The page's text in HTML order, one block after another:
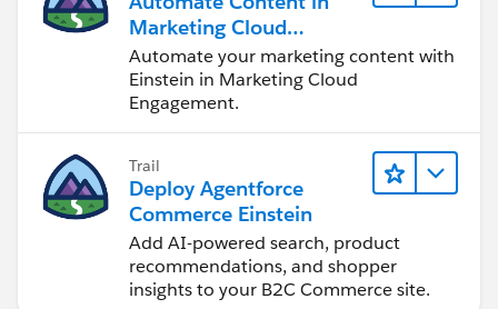
Marketing Cloud
Engagement
Automate your marketing content with
Einstein in Marketing Cloud
Engagement.
Trail
Deploy Agentforce
Commerce Einstein
Add AI-powered search, product
recommendations, and shopper
insights to your B2C Commerce site.